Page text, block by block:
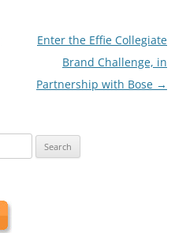
Enter the Effie Collegiate
Brand Challenge, in
Partnership with Bose →